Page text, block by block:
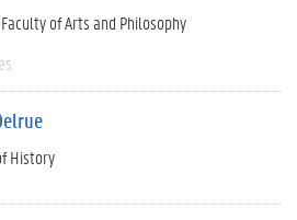
of Arts and Philosophy
History